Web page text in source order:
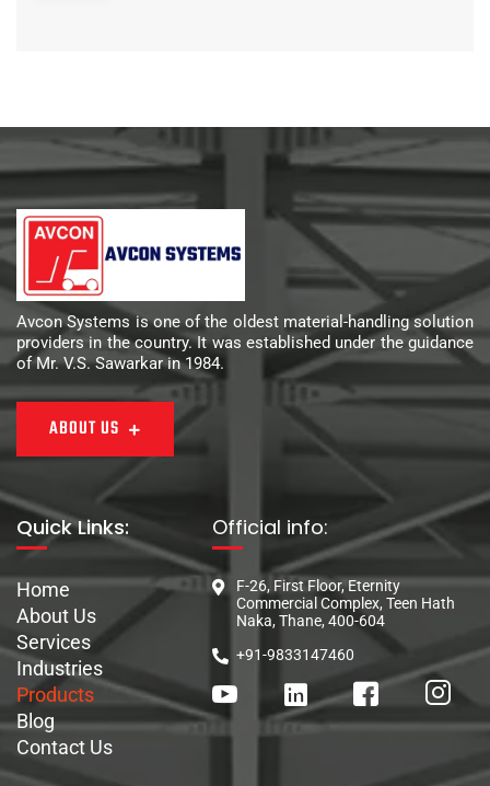
Avcon Systems is one of the oldest material-handling solution
providers in the country. It was established under the guidance
of Mr. V.S. Sawarkar in 1984.
ABOUT US
Quick Links:
Home
About Us
Services
Industries
Products
Blog
Contact Us
Official info:
F-26, First Floor, Eternity
Commercial Complex, Teen Hath
Naka, Thane, 400-604
+91-9833147460